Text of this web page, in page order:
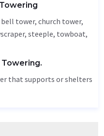
bell tower, church tower,
steeple, towboat,
that supports or shelters